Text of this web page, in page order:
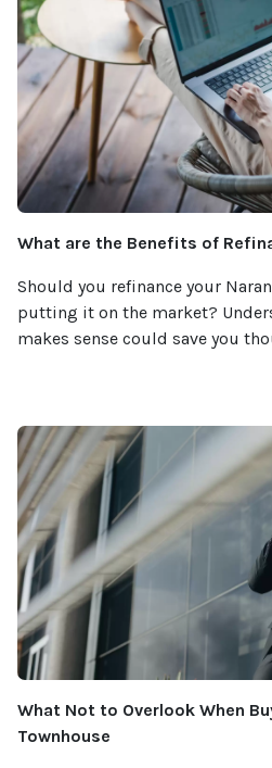
What are the Benefits of
Should you refinance your
putting it on the market?
makes sense could save you
What Not to Overlook When
Townhouse